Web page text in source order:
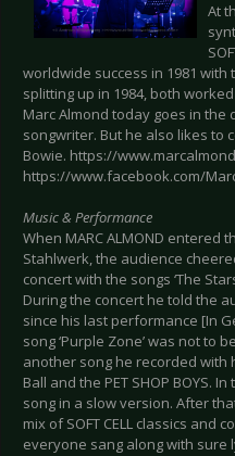
At
worldwide success in 1981 with
splitting up in 1984, both
Marc Almond today goes in
songwriter. But he also likes to
Bowie. https://
https://www.facebook.com/
Music & Performance
When MARC ALMOND entered
Stahlwerk, the audience
concert with the songs ‘The
During the concert he told the
since his last performance [In
song ‘Purple Zone’ was not to
another song he recorded with
Ball and the PET SHOP BOYS.
song in a slow version. After
mix of SOFT CELL classics and
everyone sang along with sure